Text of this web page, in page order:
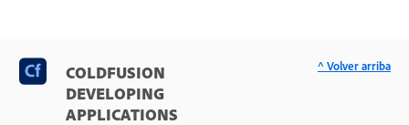
COLDFUSION
DEVELOPING
APPLICATIONS
^ Volver arriba